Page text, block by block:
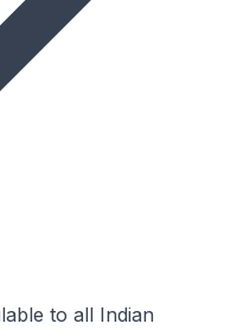
to all Indian